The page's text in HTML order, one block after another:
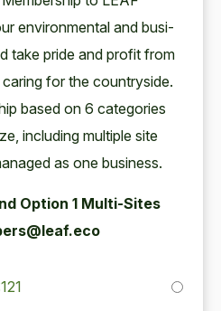
envi­ron­men­tal and busi­
take pride and prof­it from
for the coun­try­side.
based on6 cat­e­gories
includ­ing mul­ti­ple site
as one business.
Option 1 Mul­ti-Sites
- £121